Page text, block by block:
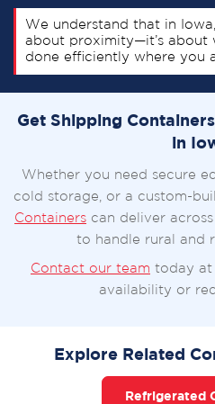
We understand that in
about proximity—it’s about
done efficiently where you
Get Shipping
in
Whether you need secure
cold storage, or a custom-
Containers can deliver
to handle rural and
Contact our team today at
availability or
Explore Related
Refrigerated